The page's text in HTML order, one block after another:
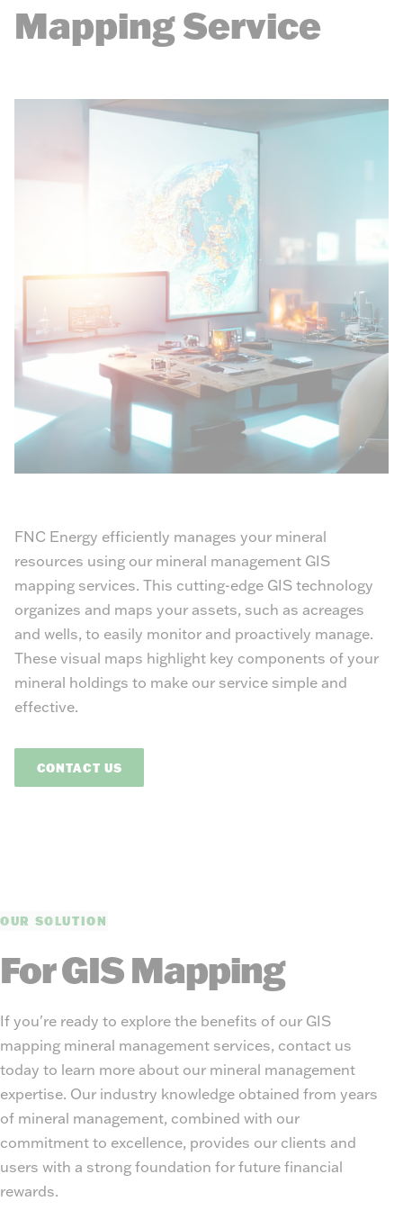
Mapping Service
FNC Energy efficiently manages your mineral
resources using our mineral management GIS
mapping services. This cutting-edge GIS technology
organizes and maps your assets, such as acreages
and wells, to easily monitor and proactively manage.
These visual maps highlight key components of your
mineral holdings to make our service simple and
effective.
CONTACT US
OUR SOLUTION
For GIS Mapping
If you're ready to explore the benefits of our GIS
mapping mineral management services, contact us
today to learn more about our mineral management
expertise. Our industry knowledge obtained from years
of mineral management, combined with our
commitment to excellence, provides our clients and
users with a strong foundation for future financial
rewards.